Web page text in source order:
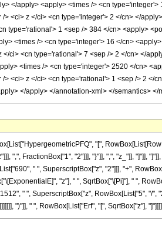
</apply> <apply> <times /> <cn
<ci> z </ci> <cn type='integer'> 2 </cn> </
type='rational'> 1 <sep /> 384 </cn> <apply>
<times /> <cn type='integer'> 16 </cn>
ci> <cn type='rational'> 7 <sep /> 2 </cn> </
<times /> <cn type='integer'> 2520 </cn>
<ci> z </ci> <cn type='rational'> 1 <sep /> 2
</apply> </annotation-xml> </semantics> </
"[",
",", FractionBox["1", "2"]]], "}"]], ",", "z_"]], "]"]],
" ", SuperscriptBox["z", "2"]]], "+",
"z"], " ", SqrtBox["\[Pi]"], " ",
" ", SuperscriptBox["z", RowBox[List["5", "/
")"]], " ", RowBox[List["Erf", "[", SqrtBox["z"],